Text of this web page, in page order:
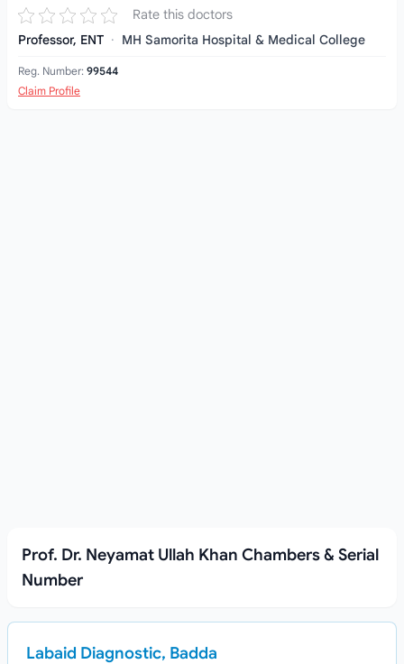
Rate this doctors
Professor, ENT · MH Samorita Hospital & Medical College
Reg. Number: 99544
Claim Profile
Prof. Dr. Neyamat Ullah Khan Chambers & Serial
Number
Labaid Diagnostic, Badda